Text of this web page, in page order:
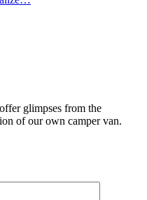
glimpses from the
of our own camper van.